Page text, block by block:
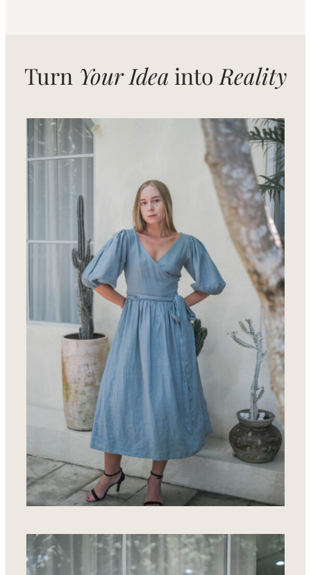
Turn Your Idea into Reality